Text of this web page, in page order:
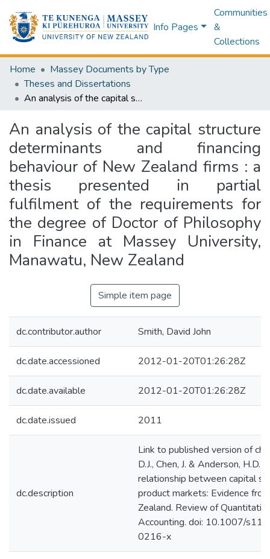
Info Pages
Communities
&
Collections
Home
Massey Documents by Type
Theses and Dissertations
An analysis of the capital structure determinants and financing behaviour of New Zealand firms : a thesis presented in partial fulfilment of the requirements for the degree of Doctor of Philosophy in Finance at Massey University, Manawatu, New Zealand
An analysis of the capital structure
determinants and financing
behaviour of New Zealand firms : a
thesis presented in partial
fulfilment of the requirements for
the degree of Doctor of Philosophy
in Finance at Massey University,
Manawatu, New Zealand
Simple item page
dc.contributor.author Smith, David John
dc.date.accessioned 2012-01-20T01:26:28Z
dc.date.available 2012-01-20T01:26:28Z
dc.date.issued 2011
dc.description
Link to published version of
D.J., Chen, J. & Anderson, H.D.
relationship between capital
product markets: Evidence
Zealand. Review of
Accounting. doi: 10.1007/
0216-x